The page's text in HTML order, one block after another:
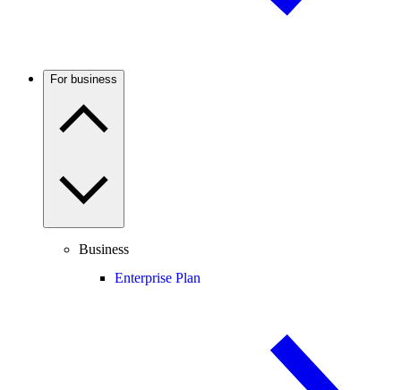
For business
Business
Enterprise Plan